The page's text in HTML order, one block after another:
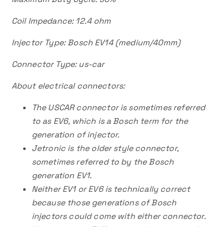
Coil Impedance: 12.4 ohm
Injector Type: Bosch EV14 (medium/40mm)
Connector Type: us-car
About electrical connectors:
The USCAR connector is sometimes referred
to as EV6, which is a Bosch term for the
generation of injector.
Jetronic is the older style connector,
sometimes referred to by the Bosch
generation EV1.
Neither EV1 or EV6 is technically correct
because those generations of Bosch
injectors could come with either connector.